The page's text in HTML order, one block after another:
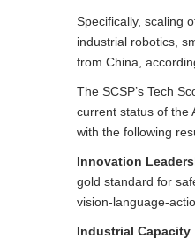
Specifically, scaling
industrial robotics,
from China,
The SCSP’s Tech
current status of the
with the following
Innovation
gold standard for
vision-language-
Industrial Capacity